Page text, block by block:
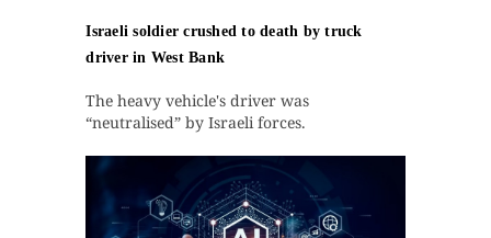
Israeli soldier crushed to death by truck
driver in West Bank
The heavy vehicle's driver was
“neutralised” by Israeli forces.